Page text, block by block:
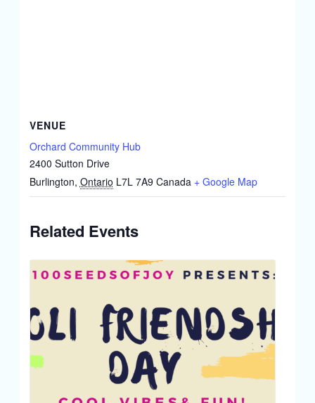
VENUE
Orchard Community Hub
2400 Sutton Drive
Burlington, Ontario L7L 7A9 Canada + Google Map
Related Events